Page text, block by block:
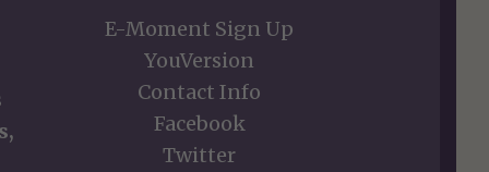
E-Moment Sign Up
YouVersion
Contact Info
Facebook
Twitter